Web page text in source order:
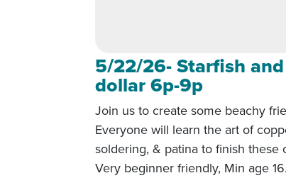
5/22/26- Starfish
dollar 6p-9p
Join us to create some beachy
Everyone will learn the art of
soldering, & patina to finish these
Very beginner friendly, Min age 16.